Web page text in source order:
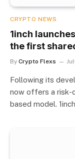
CRYPTO NEWS
1inch
the first
By Crypto Flexs
Following its
now offers a risk-
based model.